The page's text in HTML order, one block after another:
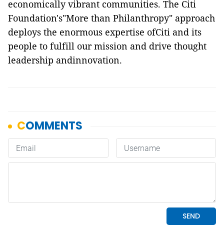
economically vibrant communities. The Citi
Foundation's"More than Philanthropy" approach
deploys the enormous expertise ofCiti and its
people to fulfill our mission and drive thought
leadership andinnovation.